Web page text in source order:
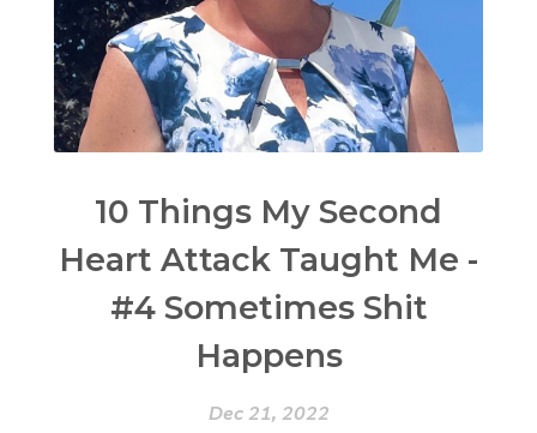
10 Things My Second
Heart Attack Taught Me -
#4 Sometimes Shit
Happens
Dec 21, 2022